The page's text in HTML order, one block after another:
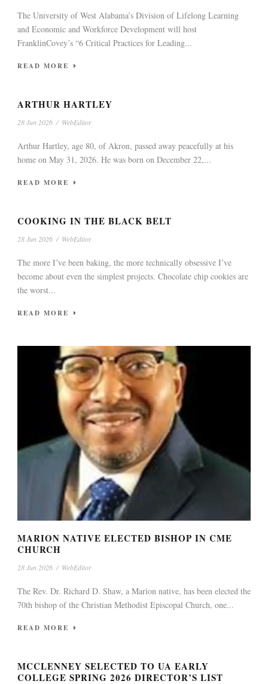
The University of West Alabama’s Division of Lifelong Learning
and Economic and Workforce Development will host
FranklinCovey’s “6 Critical Practices for Leading...
READ MORE
ARTHUR HARTLEY
28 Jun 2026 / WebEditor
Arthur Hartley, age 80, of Akron, passed away peacefully at his
home on May 31, 2026. He was born on December 22,...
READ MORE
COOKING IN THE BLACK BELT
28 Jun 2026 / WebEditor
The more I’ve been baking, the more technically obsessive I’ve
become about even the simplest projects. Chocolate chip cookies are
the worst...
READ MORE
MARION NATIVE ELECTED BISHOP IN CME
CHURCH
28 Jun 2026 / WebEditor
The Rev. Dr. Richard D. Shaw, a Marion native, has been elected the
70th bishop of the Christian Methodist Episcopal Church, one...
READ MORE
MCCLENNEY SELECTED TO UA EARLY
COLLEGE SPRING 2026 DIRECTOR’S LIST